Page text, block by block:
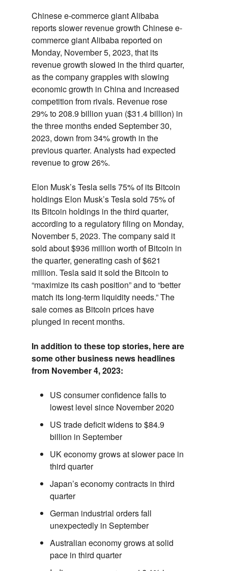
Chinese e-commerce giant Alibaba
reports slower revenue growth Chinese e-
commerce giant Alibaba reported on
Monday, November 5, 2023, that its
revenue growth slowed in the third quarter,
as the company grapples with slowing
economic growth in China and increased
competition from rivals. Revenue rose
29% to 208.9 billion yuan ($31.4 billion) in
the three months ended September 30,
2023, down from 34% growth in the
previous quarter. Analysts had expected
revenue to grow 26%.
Elon Musk’s Tesla sells 75% of its Bitcoin
holdingsElon Musk’s Tesla sold 75% of
its Bitcoin holdings in the third quarter,
according to a regulatory filing on Monday,
November 5, 2023. The company said it
sold about $936 million worth of Bitcoin in
the quarter, generating cash of $621
million. Tesla said it sold the Bitcoin to
“maximize its cash position” and to “better
match its long-term liquidity needs.” The
sale comes as Bitcoin prices have
plunged in recent months.
In addition to these top stories,here are
some other business news headlines
from November 4,2023:
US consumer confidence falls to
lowest level since November 2020
US trade deficit widens to $84.9
billion in September
UK economy grows at slower pace in
third quarter
Japan’s economy contracts in third
quarter
German industrial orders fall
unexpectedly in September
Australian economy grows at solid
pace in third quarter